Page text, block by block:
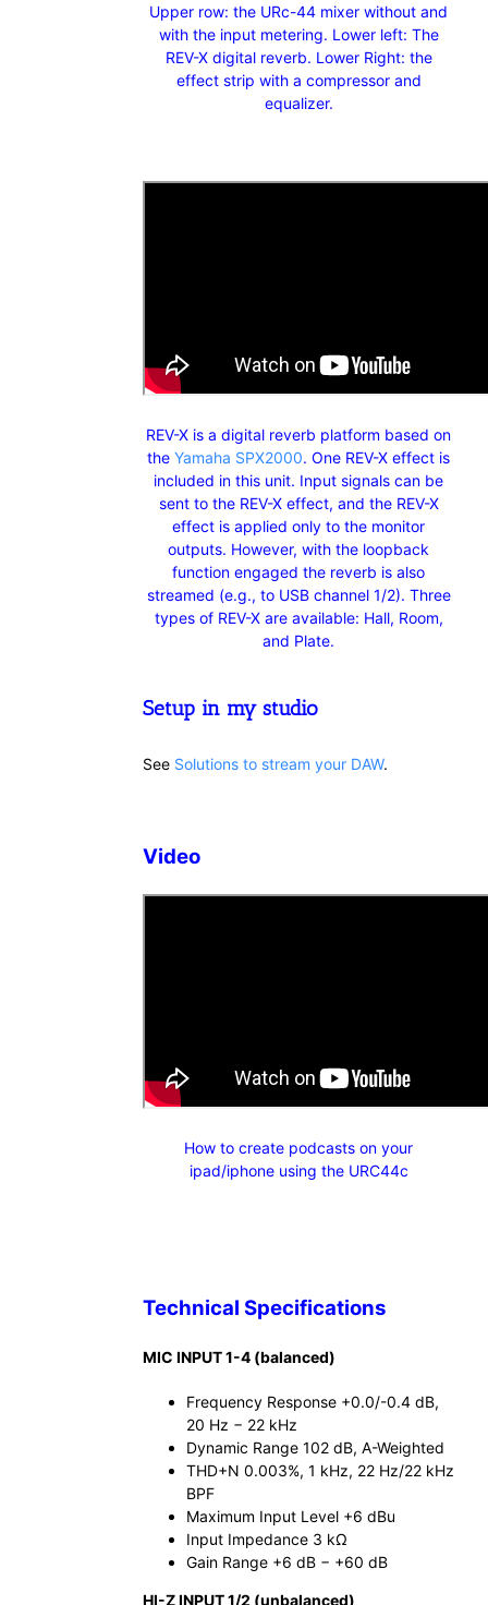
Upper row: the URc-44 mixer without and
with the input metering. Lower left: The
REV-X digital reverb. Lower Right: the
effect strip with a compressor and
equalizer.
REV-X is a digital reverb platform based on
theYamaha SPX2000. One REV-X effect is
included in this unit. Input signals can be
sent to the REV-X effect, and the REV-X
effect is applied only to the monitor
outputs. However, with the loopback
function engaged the reverb is also
streamed (e.g., to USB channel 1/2). Three
types of REV-X are available: Hall, Room,
and Plate.
Setup in my studio
See Solutions to stream your DAW.
Video
How to create podcasts on your
ipad/iphone using the URC44c
Technical Specifications
MIC INPUT 1-4 (balanced)
Frequency Response +0.0/-0.4 dB,
20 Hz − 22 kHz
Dynamic Range 102 dB, A-Weighted
THD+N 0.003%, 1 kHz, 22 Hz/22 kHz
BPF
Maximum Input Level +6 dBu
Input Impedance 3 kΩ
Gain Range +6 dB − +60 dB
HI-Z INPUT 1/2 (unbalanced)